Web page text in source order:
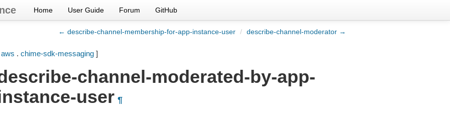
Home User Guide Forum GitHub
← describe-channel-membership-for-app-instance-user / describe-channel-moderator →
aws . chime-sdk-messaging]
channel-moderated-by-app-
user ¶